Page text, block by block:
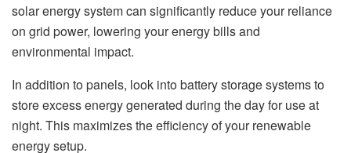
solar energy system can significantly reduce your reliance
on grid power, lowering your energy bills and
environmental impact.
In addition to panels, look into battery storage systems to
store excess energy generated during the day for use at
night. This maximizes the efficiency of your renewable
energy setup.